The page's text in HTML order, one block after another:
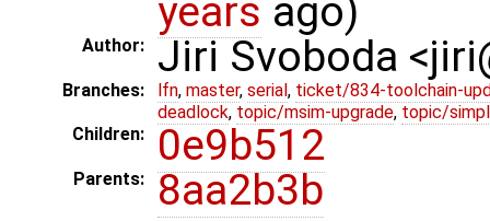
years ago)
Author: Jiri Svoboda
Branches: lfn, master, serial , ticket/834-toolchain-
deadlock, topic/msim-upgrade, topic/
Children:
0e9b512
Parents: 8aa2b3b